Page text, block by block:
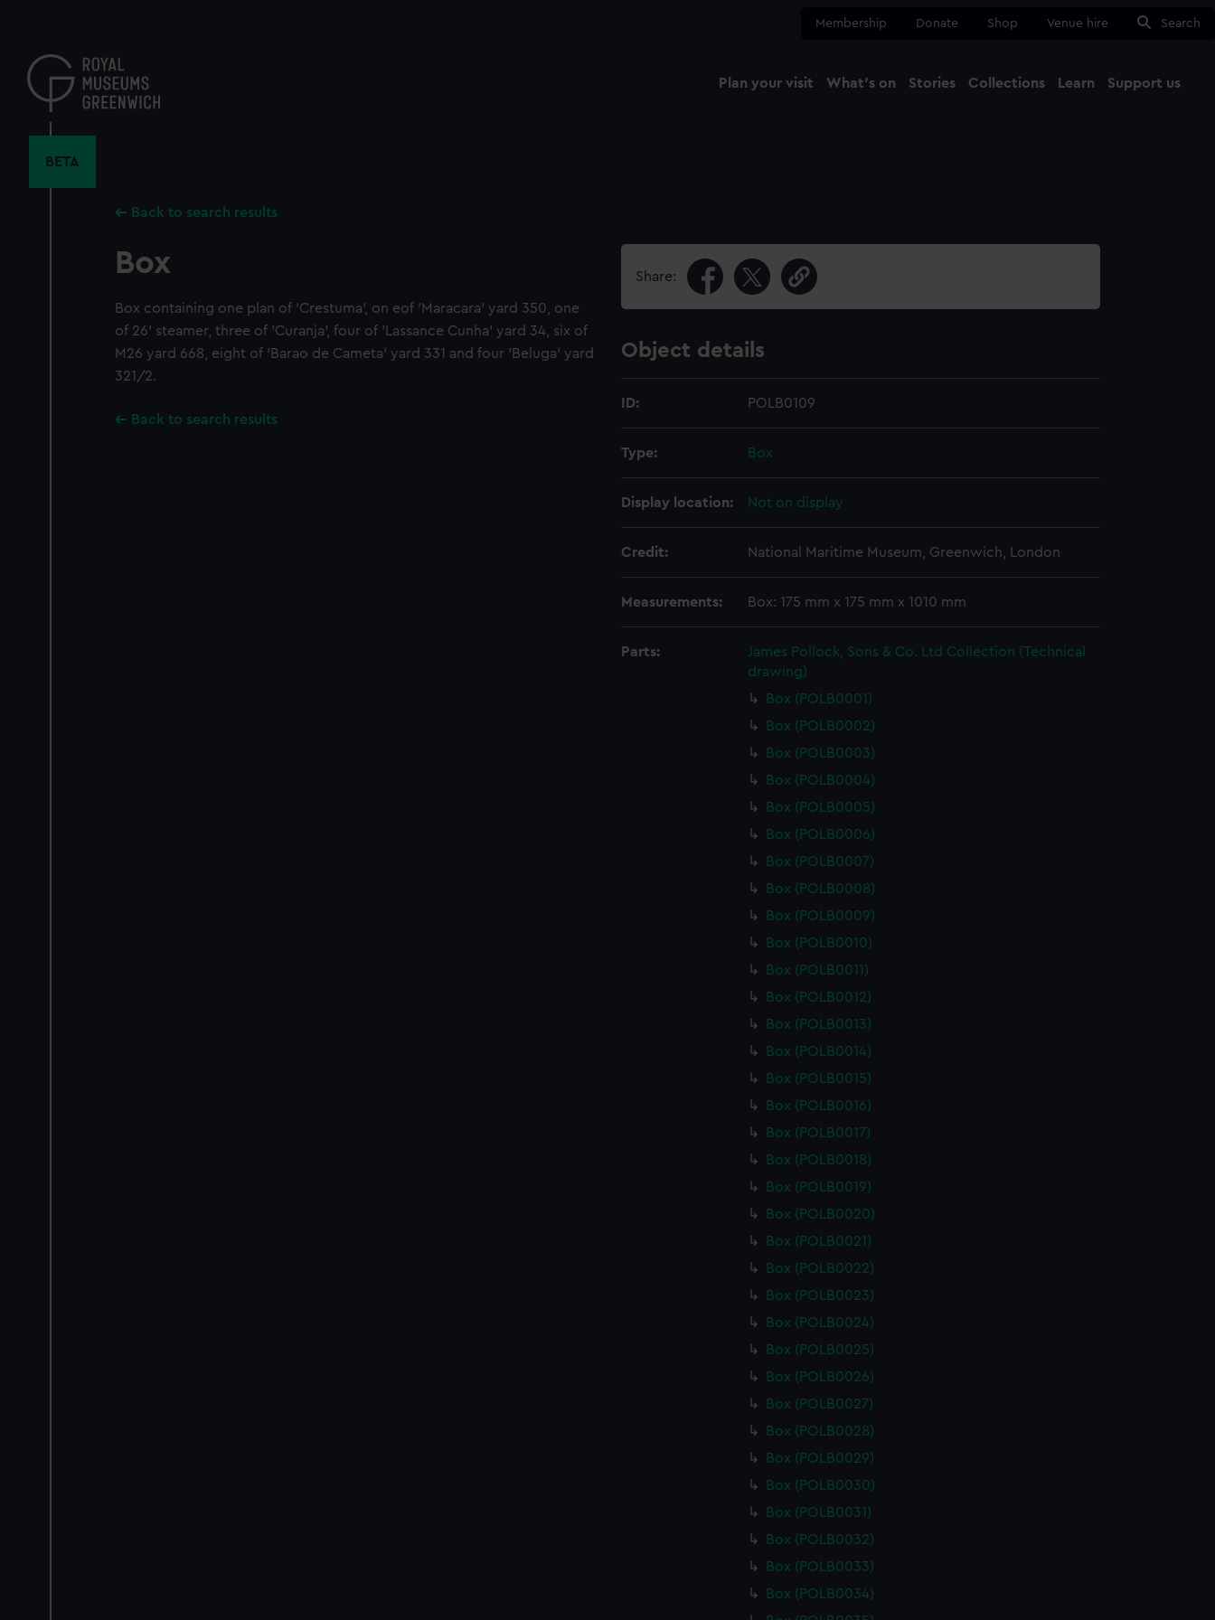
content
Membership Donate Shop Venue hire Search
Plan your visit What's on Stories Collections Learn Support us
BETA
Back to search results
Box
Box containing one plan of 'Crestuma', on eof 'Maracara' yard 350, one
of 26' steamer, three of 'Curanja', four of 'Lassance Cunha' yard 34, six of
M26 yard 668, eight of 'Barao de Cameta' yard 331 and four 'Beluga' yard
321/2.
Back to search results
Share:
Object details
ID: POLB0109
Type: Box
Display location: Not on display
Credit: National Maritime Museum, Greenwich, London
Measurements: Box: 175 mm x 175 mm x 1010 mm
Parts:
James Pollock, Sons & Co. Ltd Collection (Technical
drawing)
Box (POLB0001)
Box (POLB0002)
Box (POLB0003)
Box (POLB0004)
Box (POLB0005)
Box (POLB0006)
Box (POLB0007)
Box (POLB0008)
Box (POLB0009)
Box (POLB0010)
Box (POLB0011)
Box (POLB0012)
Box (POLB0013)
Box (POLB0014)
Box (POLB0015)
Box (POLB0016)
Box (POLB0017)
Box (POLB0018)
Box (POLB0019)
Box (POLB0020)
Box (POLB0021)
Box (POLB0022)
Box (POLB0023)
Box (POLB0024)
Box (POLB0025)
Box (POLB0026)
Box (POLB0027)
Box (POLB0028)
Box (POLB0029)
Box (POLB0030)
Box (POLB0031)
Box (POLB0032)
Box (POLB0033)
Box (POLB0034)